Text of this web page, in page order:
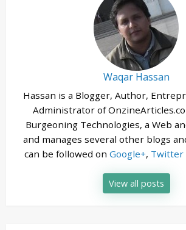
Waqar Hassan
Hassan is a Blogger, Author,
Administrator of
Burgeoning Technologies, a Web
and manages several other blogs
can be followed on Google+, Twitter
View all posts